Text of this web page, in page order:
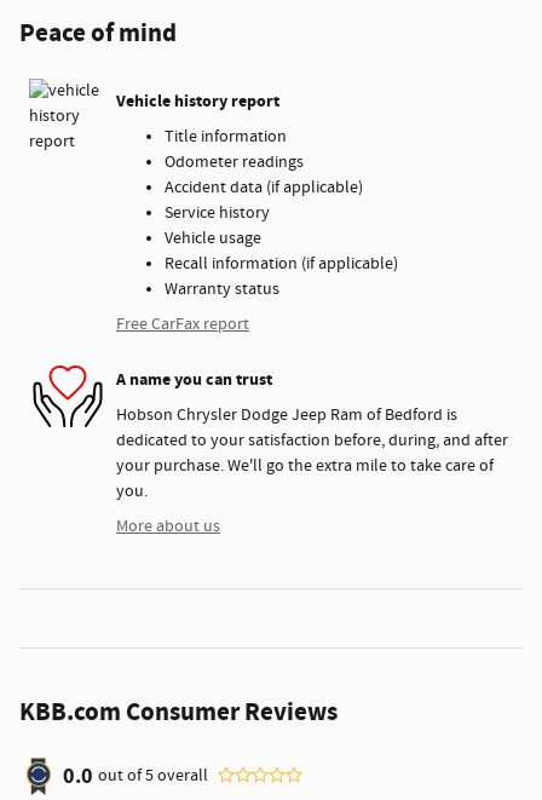
Peace of mind
Vehicle history report
Title information
Odometer readings
Accident data (if applicable)
Service history
Vehicle usage
Recall information (if applicable)
Warranty status
Free CarFax report
A name you can trust
Hobson Chrysler Dodge Jeep Ram of Bedford is
dedicated to your satisfaction before, during, and after
your purchase. We'll go the extra mile to take care of
you.
More about us
KBB.com Consumer Reviews
0.0 out of5overall